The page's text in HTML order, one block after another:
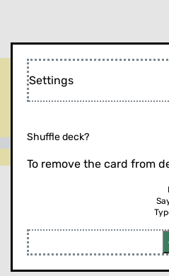
Flip the card (or press enter)
Settings
Shuffle deck?
To remove the card from